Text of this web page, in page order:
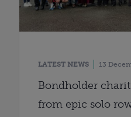
LATEST NEWS 13
Bondholder
from epic solo